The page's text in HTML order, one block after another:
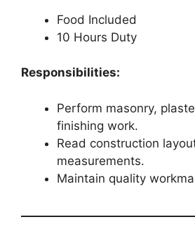
Food Included
10 Hours Duty
Responsibilities:
Perform masonry,
finishing work.
Read construction
measurements.
Maintain quality